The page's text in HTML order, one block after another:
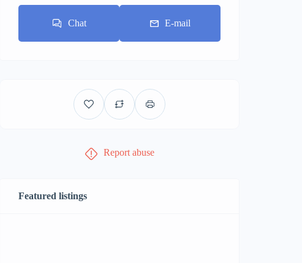
Chat E-mail
Report abuse
Featured listings